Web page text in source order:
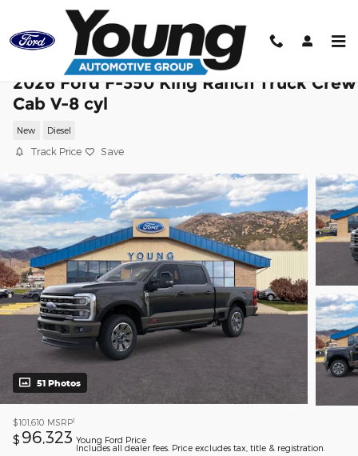
Skip to main content
2026 Ford F-350 King Ranch Truck Crew
Cab V-8 cyl
New Diesel
Track Price Save
51 Photos
$101,610 MSRP1
$ 96,323 Young Ford Price
Includes all dealer fees. Price excludes tax, title & registration.